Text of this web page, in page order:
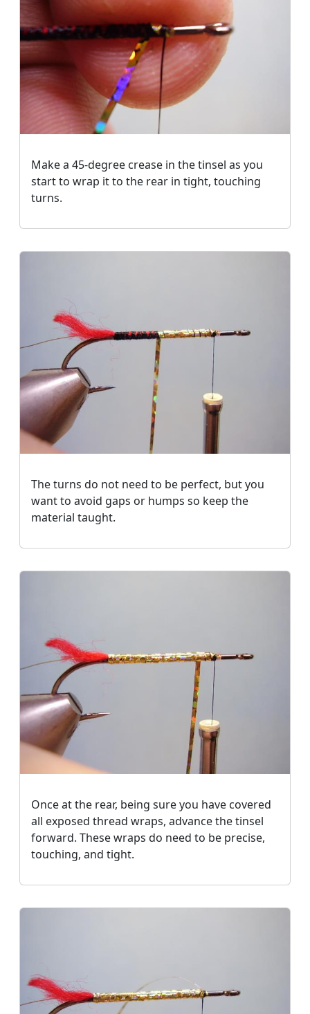
Make a 45-degree crease in the tinsel as you
start to wrap it to the rear in tight, touching
turns.
The turns do not need to be perfect, but you
want to avoid gaps or humps so keep the
material taught.
Once at the rear, being sure you have covered
all exposed thread wraps, advance the tinsel
forward. These wraps do need to be precise,
touching, and tight.